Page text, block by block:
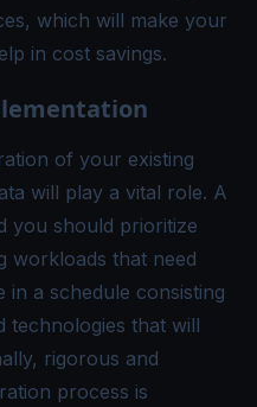
which will make your
in cost savings.
of your existing
will play a vital role. A
you should prioritize
workloads that need
in a schedule consisting
technologies that will
rigorous and
process is